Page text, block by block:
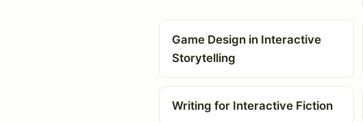
Game Design in Interactive
Storytelling
Writing for Interactive Fiction